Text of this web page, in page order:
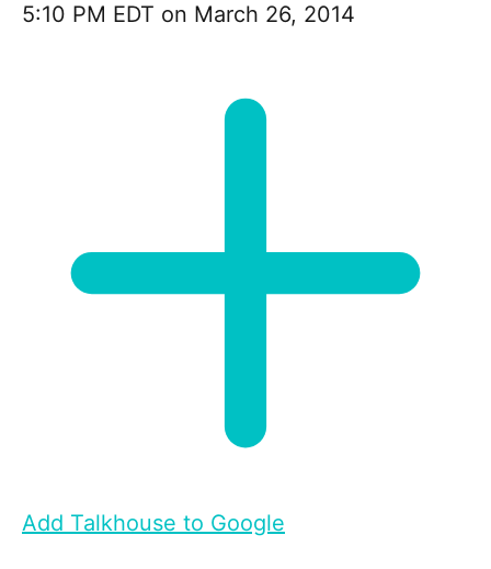
5:10 PM EDT on March 26, 2014
Add Talkhouse to Google